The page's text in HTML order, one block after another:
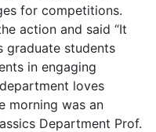
for competitions.
action and said “It
graduate students
in engaging
loves
morning was an
Department Prof.